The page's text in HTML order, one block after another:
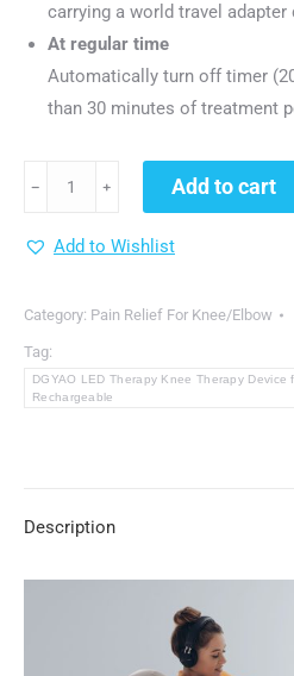
carrying a world travel
At regular time
Automatically turn off timer
than 30 minutes of treatment
Therapy
for
Men
and
﹣ ﹢ Add to cart
Add to Wishlist
Category: Pain Relief For Knee/Elbow
Tag:
DGYAO LED Therapy Knee Therapy
Rechargeable
Description